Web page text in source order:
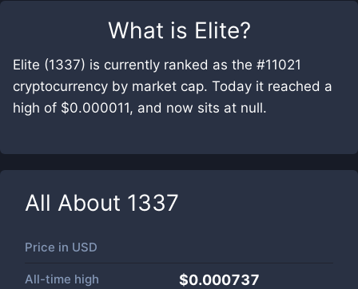
What is Elite?
Elite (1337) is currently ranked as the #11021
cryptocurrency by market cap. Today it reached a
high of $0.000011, and now sits at null.
All About 1337
Price in USD
All-time high $0.000737